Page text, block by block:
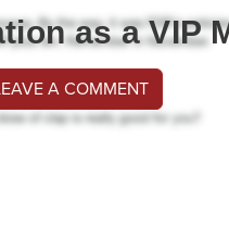
as a VIP
A COMMENT